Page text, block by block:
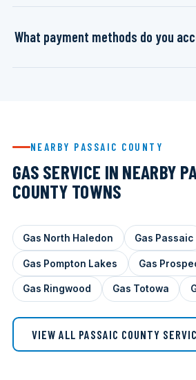
What payment methods do you
NEARBY PASSAIC COUNTY
GAS SERVICE IN NEARBY
COUNTY TOWNS
Gas North Haledon Gas Passaic
Gas Pompton Lakes Gas
Gas Ringwood Gas Totowa
VIEW ALL PASSAIC COUNTY